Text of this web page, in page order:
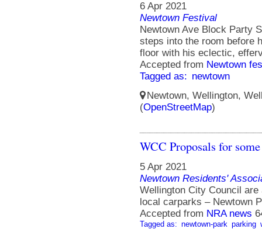
6 Apr 2021
Newtown Festival
Newtown Ave Block Party
steps into the room before
floor with his eclectic,
Accepted from Newtown
Tagged as: newtown
Newtown, Wellington,
(OpenStreetMap)
WCC Proposals for
5 Apr 2021
Newtown Residents'
Wellington City Council
local carparks – Newtown
Accepted from NRA news
Tagged as: newtown-park parking